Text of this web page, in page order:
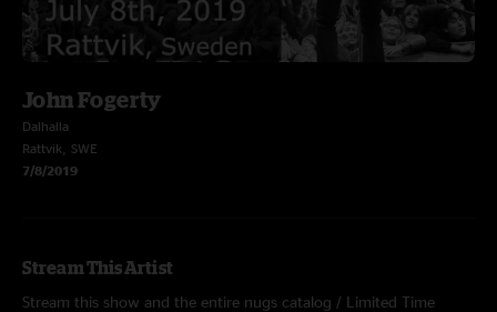
John Fogerty
Dalhalla
Rattvik, SWE
7/8/2019
Stream This Artist
Stream this show and the entire nugs catalog / Limited Time